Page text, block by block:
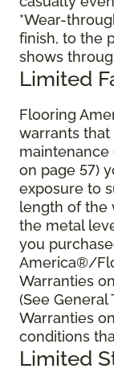
*Wear-
finish, to the
shows
Limited
Flooring
warrants
maintenance
on page 57)
exposure to
length of the
the metal
you
America®/
Warranties
(See General
Warranties
conditions
Limited